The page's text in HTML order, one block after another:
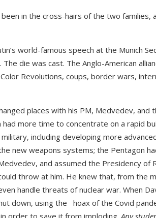
been in the cross-hairs of the two families,
world-famous speech at the Munich
The die was cast. The Anglo-American
Revolutions, coups, border wars,
places with his PM, Medvedev,
had more time to concentrate on a rapid
including developing more
new weapons systems; the Pentagon
and assumed the Presidency of
throw at him. He knew that, from the
handle threats of nuclear war. When
down, using the hoax of the Covid